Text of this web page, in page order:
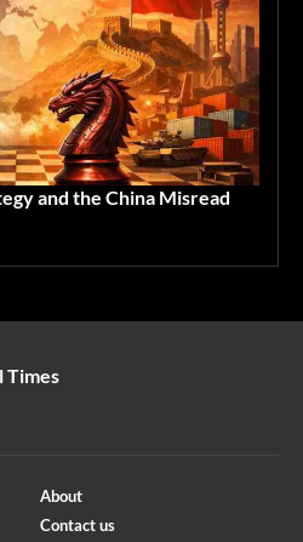
and the China Misread
Times
About
Contact us